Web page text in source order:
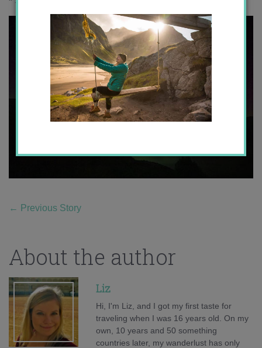
← Previous Story
About the author
Liz
Hi, I'm Liz, and I got my first taste for
traveling when I was 16 years old. On my
own, 10 years and 50 something
countries later, my wanderlust has only